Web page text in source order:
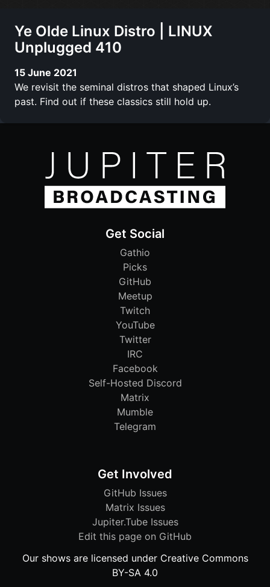
Ye Olde Linux Distro | LINUX
Unplugged 410
15 June 2021
We revisit the seminal distros that shaped Linux’s
past. Find out if these classics still hold up.
Get Social
Gathio
Picks
GitHub
Meetup
Twitch
YouTube
Twitter
IRC
Facebook
Self-Hosted Discord
Matrix
Mumble
Telegram
Get Involved
GitHub Issues
Matrix Issues
Jupiter.Tube Issues
Edit this page on GitHub
Our shows are licensed under Creative Commons
BY-SA 4.0